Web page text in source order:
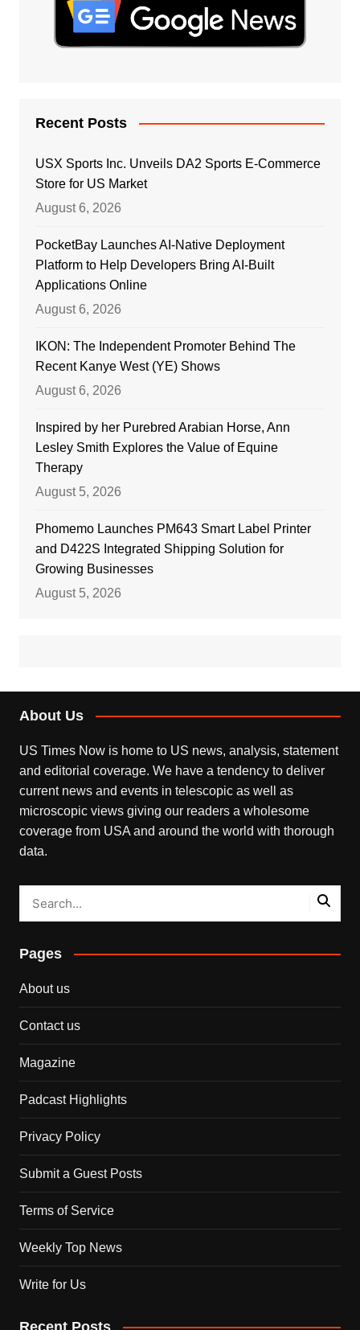
Recent Posts
USX Sports Inc. Unveils DA2 Sports E-Commerce
Store for US Market
August 6, 2026
PocketBay Launches AI-Native Deployment
Platform to Help Developers Bring AI-Built
Applications Online
August 6, 2026
IKON: The Independent Promoter Behind The
Recent Kanye West (YE) Shows
August 6, 2026
Inspired by her Purebred Arabian Horse, Ann
Lesley Smith Explores the Value of Equine
Therapy
August 5, 2026
Phomemo Launches PM643 Smart Label Printer
and D422S Integrated Shipping Solution for
Growing Businesses
August 5, 2026
About Us
US Times Now is home to US news, analysis, statement
and editorial coverage. We have a tendency to deliver
current news and events in telescopic as well as
microscopic views giving our readers a wholesome
coverage from USA and around the world with thorough
data.
Pages
About us
Contact us
Magazine
Padcast Highlights
Privacy Policy
Submit a Guest Posts
Terms of Service
Weekly Top News
Write for Us
Recent Posts